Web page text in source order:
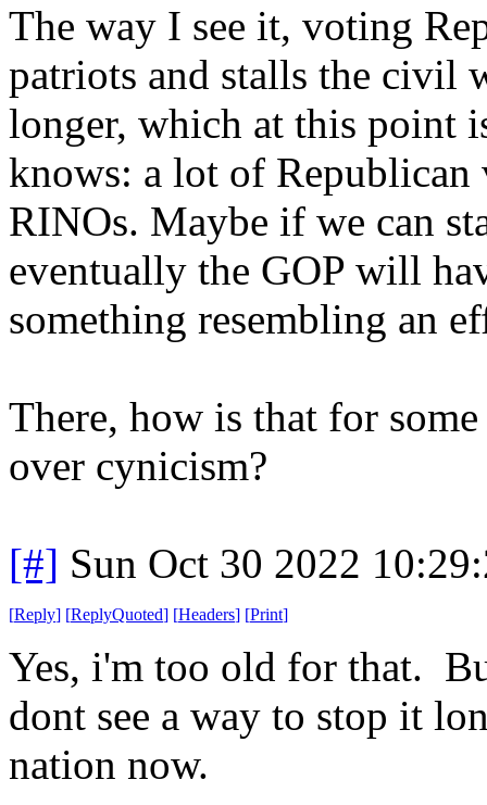
The way I see it, voting
patriots and stalls the civil
longer, which at this point
knows: a lot of Republican
RINOs. Maybe if we can
eventually the GOP will
something resembling an
There, how is that for
over cynicism?
[#] Sun Oct 30 2022
[Reply] [ReplyQuoted] [Headers] [Print]
Yes, i'm too old for that.
dont see a way to stop it
nation now.